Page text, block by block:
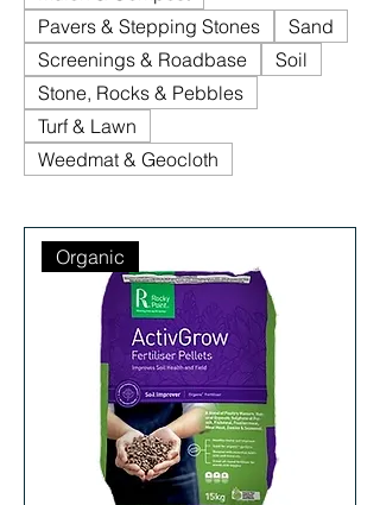
Pavers & Stepping Stones
Sand
Screenings & Roadbase
Soil
Stone, Rocks & Pebbles
Turf & Lawn
Weedmat & Geocloth
Organic